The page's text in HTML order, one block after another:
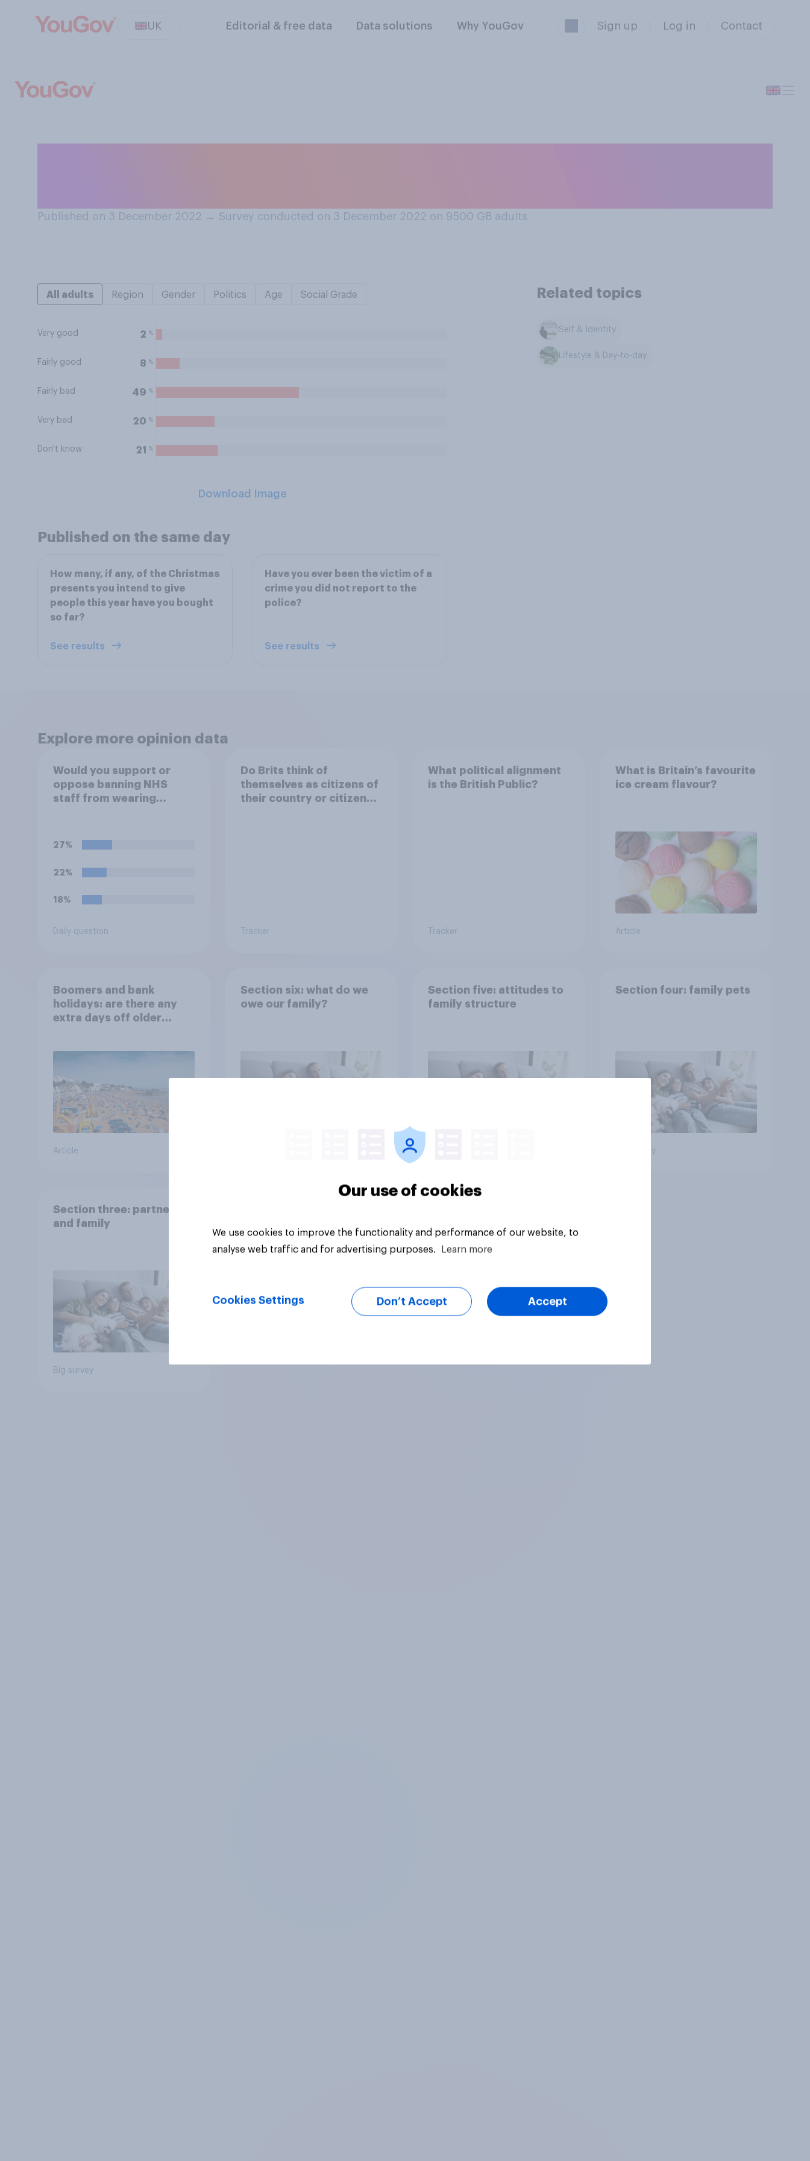
UK Editorial & free data Data solutions Why YouGov Sign up Log in Contact
Published on 3 December 2022 → Survey conducted on 3 December 2022 on 9500 GB adults
All adults Region Gender Politics Age Social Grade
Very good 2 %
Fairly good 8 %
Fairly bad 49 %
Very bad 20 %
Don't know 21 %
Download Image
Related topics
Self & Identity
Lifestyle & Day-to-day
Published on the same day
How many, if any, of the Christmas
presents you intend to give
people this year have you bought
so far?
See results
Have you ever been the victim of a
crime you did not report to the
police?
See results
Explore more opinion data
Would you support or
oppose banning NHS
staff from wearing
27%
22%
18%
Daily question
Do Brits think of
themselves as citizens of
their country or citizens
Tracker
What political alignment
is the British Public?
Tracker
What is Britain’s favourite
ice cream flavour?
Article
Boomers and bank
holidays: are there any
extra days off older
Article
Section six: what do we
owe our family?
Section five: attitudes to
family structure
Section four: family pets
Big survey
Section three: partners
and family
Big survey
Our use of cookies
We use cookies to improve the functionality and performance of our website, to
analyse web traffic and for advertising purposes.
Learn more
Cookies Settings Don’t Accept Accept